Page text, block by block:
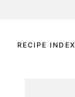
RECIPE INDEX